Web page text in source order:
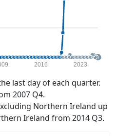
2016 2023
last day of each quarter.
2007 Q4.
Northern Ireland up
Ireland from 2014 Q3.